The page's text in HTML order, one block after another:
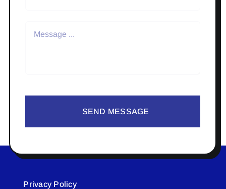
SEND MESSAGE
Privacy Policy